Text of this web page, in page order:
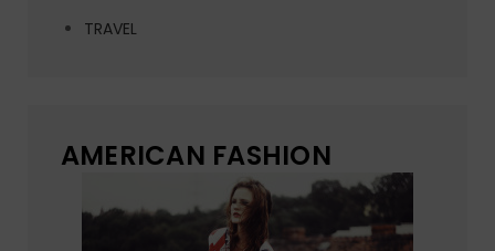
TRAVEL
AMERICAN FASHION